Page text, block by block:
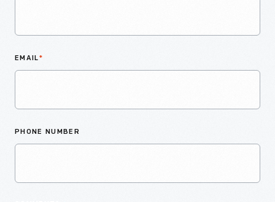
EMAIL*
PHONE NUMBER